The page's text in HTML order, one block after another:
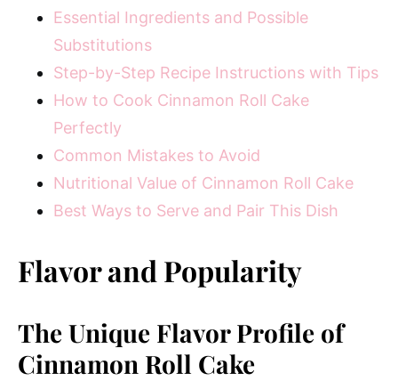
Essential Ingredients and Possible
Substitutions
Step-by-Step Recipe Instructions with Tips
How to Cook Cinnamon Roll Cake
Perfectly
Common Mistakes to Avoid
Nutritional Value of Cinnamon Roll Cake
Best Ways to Serve and Pair This Dish
Flavor and Popularity
The Unique Flavor Profile of
Cinnamon Roll Cake